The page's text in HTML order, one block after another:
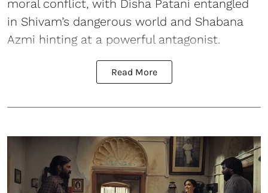
moral conflict, with Disha Patani entangled
in Shivam’s dangerous world and Shabana
Azmi hinting at a powerful antagonist.
Read More